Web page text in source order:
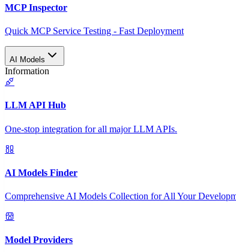
MCP Inspector
Quick MCP Service Testing - Fast Deployment
AI Models
Information
LLM API Hub
One-stop integration for all major LLM APIs.
AI Models Finder
Comprehensive AI Models Collection for All Your
Model Providers